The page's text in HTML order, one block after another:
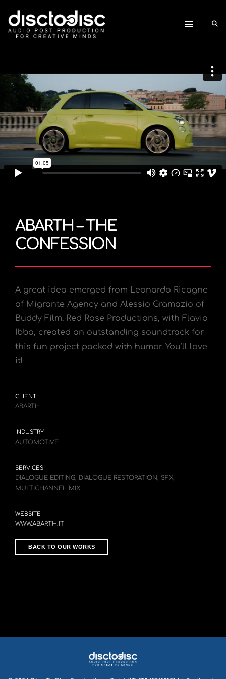
ABARTH – THE
CONFESSION
A great idea emerged from Leonardo Ricagne
of Migrante Agency and Alessio Gramazio of
Buddy Film. Red Rose Productions, with Flavio
Ibba, created an outstanding soundtrack for
this fun project packed with humor. You’ll love
it!
CLIENT
ABARTH
INDUSTRY
AUTOMOTIVE
SERVICES
DIALOGUE EDITING, DIALOGUE RESTORATION, SFX,
MULTICHANNEL MIX
WEBSITE
WWW.ABARTH.IT
BACK TO OUR WORKS